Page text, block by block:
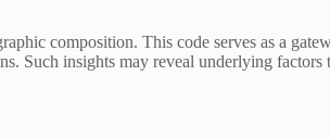
composition. This code serves as a
Such insights may reveal underlying factors